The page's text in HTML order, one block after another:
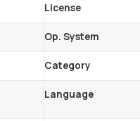
License
Op. System
Category
Language